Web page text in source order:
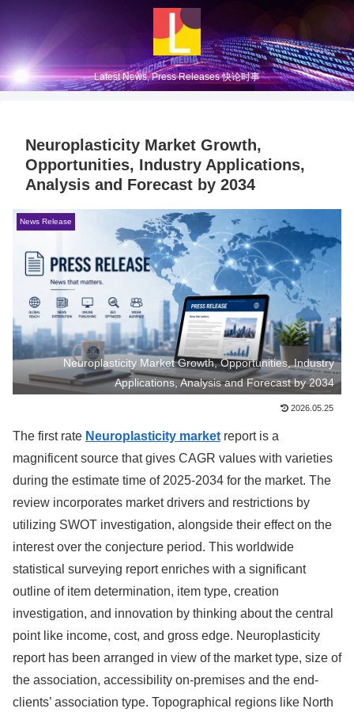
Latest News, Press Releases 快论时事
Neuroplasticity Market Growth,
Opportunities, Industry Applications,
Analysis and Forecast by 2034
News Release
Neuroplasticity Market Growth, Opportunities, Industry
Applications, Analysis and Forecast by 2034
2026.05.25
The first rate Neuroplasticity market report is a
magnificent source that gives CAGR values with varieties
during the estimate time of 2025-2034 for the market. The
review incorporates market drivers and restrictions by
utilizing SWOT investigation, alongside their effect on the
interest over the conjecture period. This worldwide
statistical surveying report enriches with a significant
outline of item determination, item type, creation
investigation, and innovation by thinking about the central
point like income, cost, and gross edge. Neuroplasticity
report has been arranged in view of the market type, size of
the association, accessibility on-premises and the end-
clients’ association type. Topographical regions like North